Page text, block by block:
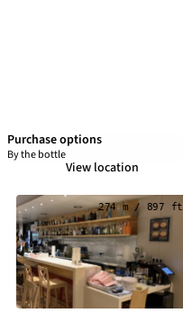
Purchase options
By the bottle
View location
274 m / 897 ft